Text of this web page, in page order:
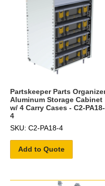
Partskeeper Parts
Aluminum Storage Cabinet
w/ 4 Carry Cases - C2-PA18-
4
SKU: C2-PA18-4
Add to Quote